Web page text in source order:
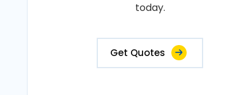
today.
Get Quotes